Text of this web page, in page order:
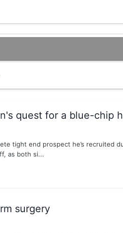
quest for a blue-chip
tight end prospect he’s
as both si...
surgery